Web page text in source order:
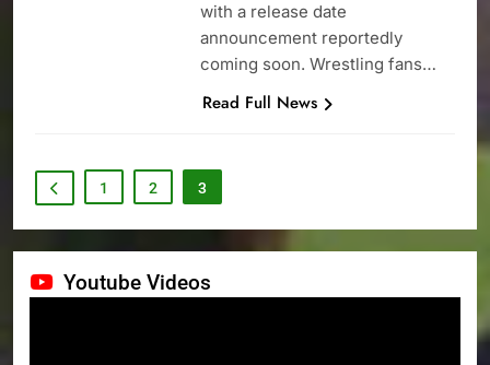
with a release date
announcement reportedly
coming soon. Wrestling fans…
Read Full News
1 2 3
Youtube Videos